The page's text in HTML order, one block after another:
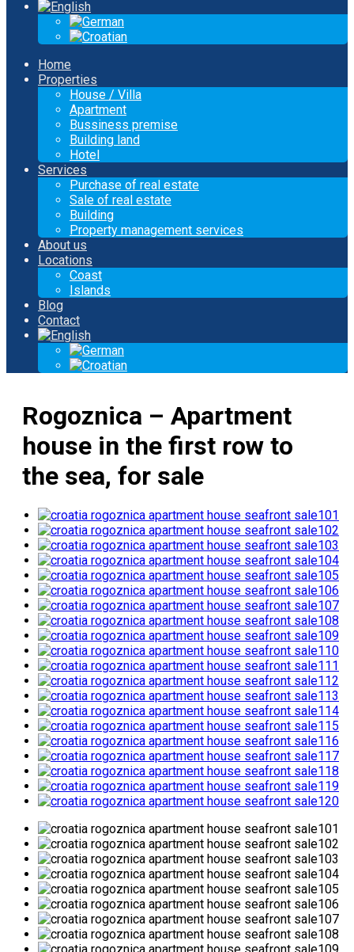
Home
Properties
House / Villa
Apartment
Bussiness premise
Building land
Hotel
Services
Purchase of real estate
Sale of real estate
Building
Property management services
About us
Locations
Coast
Islands
Blog
Contact
Rogoznica – Apartment
house in the first row to
the sea, for sale